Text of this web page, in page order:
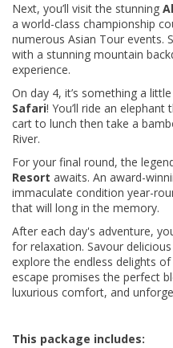
Next, you’ll visit the stunning
a world-class championship
numerous Asian Tour events.
with a stunning mountain
experience.
On day 4, it’s something a
Safari! You’ll ride an
cart to lunch then take a
River.
For your final round, the
Resort awaits. An award-
immaculate condition year-
that will long in the memory.
After each day's adventure,
for relaxation. Savour
explore the endless delights
escape promises the perfect
luxurious comfort, and
This package includes: